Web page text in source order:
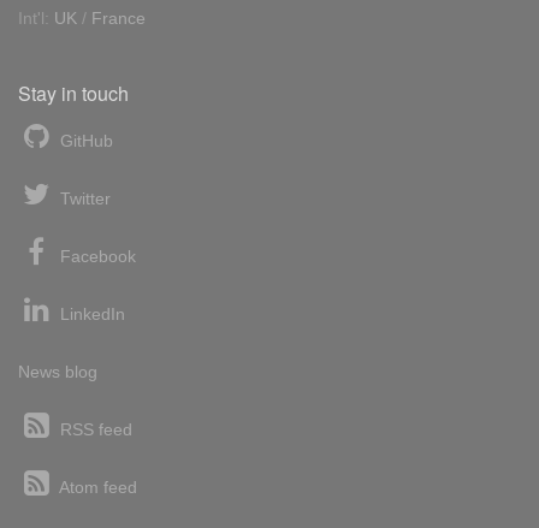
Int'l: UK / France
Stay in touch
GitHub
Twitter
Facebook
LinkedIn
News blog
RSS feed
Atom feed